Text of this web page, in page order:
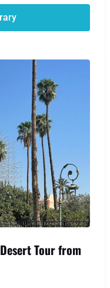
Erg Chebbi
in a desert camp.
in the serene
a perfect
inspiring scenery.
Tour from